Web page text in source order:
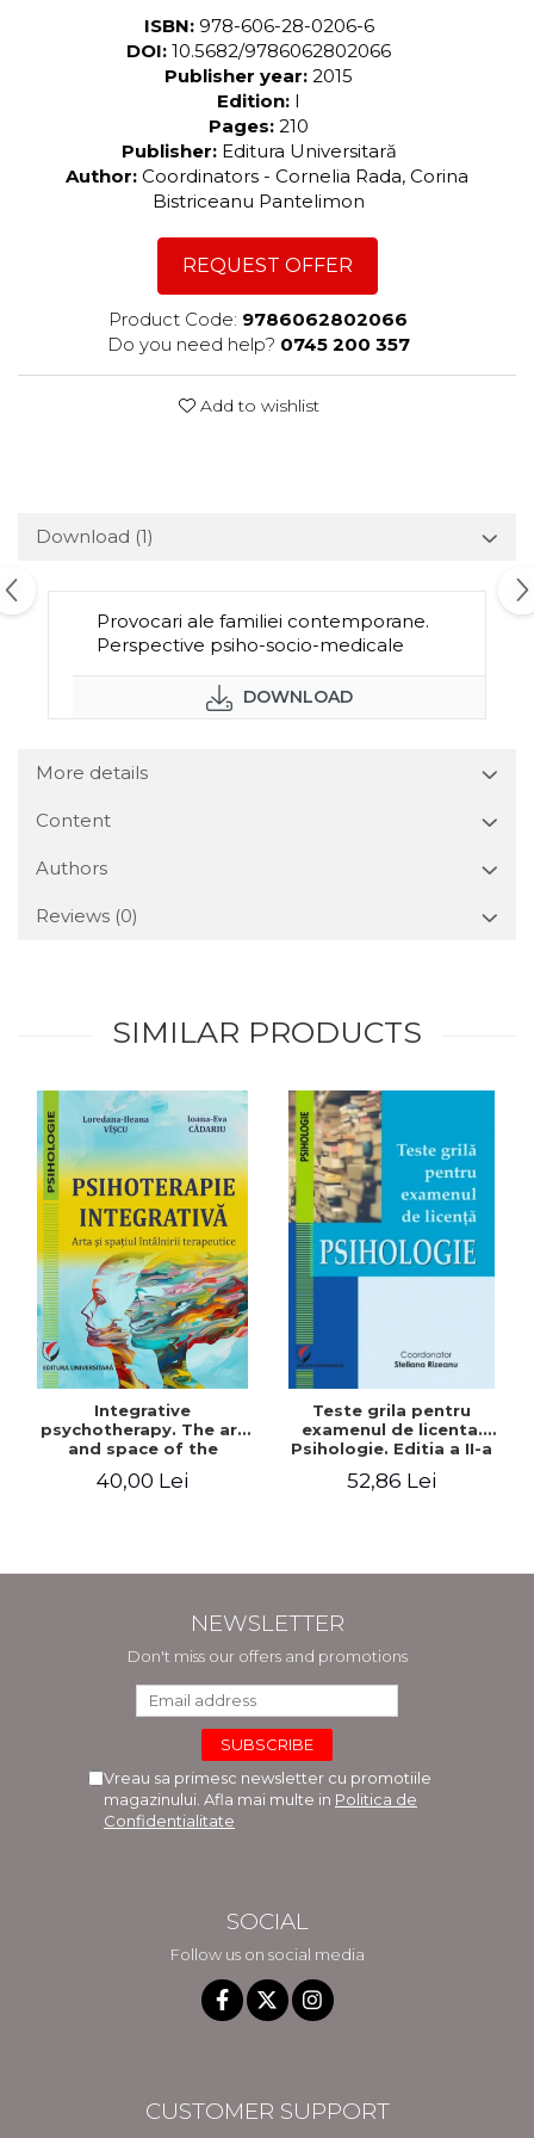
ISBN: 978-606-28-0206-6
DOI: 10.5682/9786062802066
Publisher year: 2015
Edition: I
Pages: 210
Publisher: Editura Universitară
Author: Coordinators - Cornelia Rada, Corina
Bistriceanu Pantelimon
REQUEST OFFER
Product Code: 9786062802066
Do you need help? 0745 200 357
Add to wishlist
Download (1)
Provocari ale familiei contemporane.
Perspective psiho-socio-medicale
DOWNLOAD
More details
Content
Authors
Reviews (0)
SIMILAR PRODUCTS
Integrative
psychotherapy. The art
and space of the
40,00 Lei
Teste grila pentru
examenul de licenta.
Psihologie. Editia a II-a
52,86 Lei
NEWSLETTER
Don't miss our offers and promotions
Vreau sa primesc newsletter cu promotiile
magazinului. Afla mai multe in Politica de
Confidentialitate
SOCIAL
Follow us on social media
CUSTOMER SUPPORT